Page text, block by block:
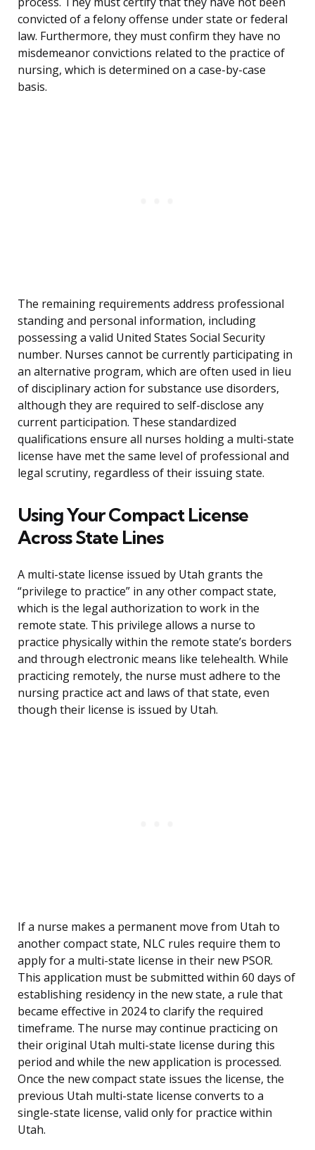
convicted of a felony offense under state or federal
law. Furthermore, they must confirm they have no
misdemeanor convictions related to the practice of
nursing, which is determined on a case-by-case
basis.
The remaining requirements address professional
standing and personal information, including
possessing a valid United States Social Security
number. Nurses cannot be currently participating in
an alternative program, which are often used in lieu
of disciplinary action for substance use disorders,
although they are required to self-disclose any
current participation. These standardized
qualifications ensure all nurses holding a multi-state
license have met the same level of professional and
legal scrutiny, regardless of their issuing state.
Using Your Compact License
Across State Lines
A multi-state license issued by Utah grants the
“privilege to practice” in any other compact state,
which is the legal authorization to work in the
remote state. This privilege allows a nurse to
practice physically within the remote state’s borders
and through electronic means like telehealth. While
practicing remotely, the nurse must adhere to the
nursing practice act and laws of that state, even
though their license is issued by Utah.
If a nurse makes a permanent move from Utah to
another compact state, NLC rules require them to
apply for a multi-state license in their new PSOR.
This application must be submitted within 60 days of
establishing residency in the new state, a rule that
became effective in 2024 to clarify the required
timeframe. The nurse may continue practicing on
their original Utah multi-state license during this
period and while the new application is processed.
Once the new compact state issues the license, the
previous Utah multi-state license converts to a
single-state license, valid only for practice within
Utah.